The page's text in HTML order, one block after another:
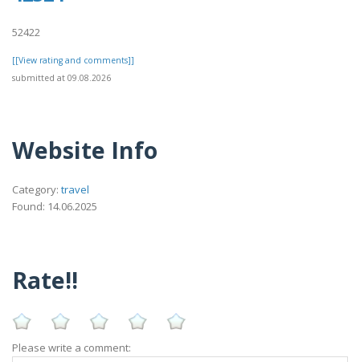
52422
[[View rating and comments]]
submitted at 09.08.2026
Website Info
Category: travel
Found: 14.06.2025
Rate!!
Please write a comment: